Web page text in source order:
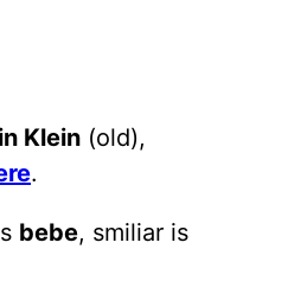
Klein (old),
.
bebe, smiliar is